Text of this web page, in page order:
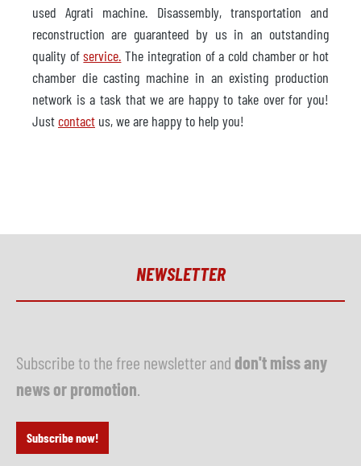
used Agrati machine. Disassembly, transportation and
reconstruction are guaranteed by us in an outstanding
quality ofservice. The integration of a cold chamber or hot
chamber die casting machine in an existing production
network is a task that we are happy to take over for you!
Just contact us, we are happy to help you!
NEWSLETTER
Subscribe to the free newsletter and don't miss any
news or promotion
Subscribe now!